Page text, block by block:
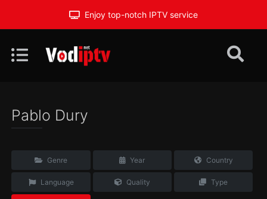
Enjoy top-notch IPTV service
Pablo Dury
Genre Year Country
Language Quality Type